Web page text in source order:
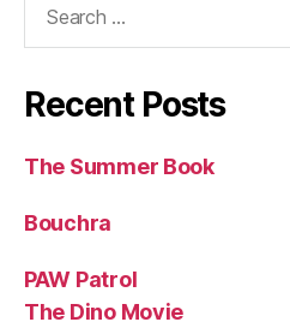
Recent Posts
The Summer Book
Bouchra
PAW Patrol
The Dino Movie